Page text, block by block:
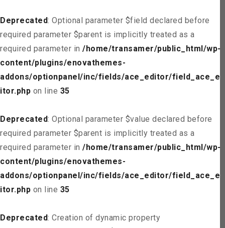
Deprecated: Optional parameter $field declared before
required parameter $parent is implicitly treated as a
required parameter in /home/transamer/public_html/wp-
content/plugins/enovathemes-
addons/optionpanel/inc/fields/ace_editor/field_ace_ed
itor.php on line 35
Deprecated: Optional parameter $value declared before
required parameter $parent is implicitly treated as a
required parameter in /home/transamer/public_html/wp-
content/plugins/enovathemes-
addons/optionpanel/inc/fields/ace_editor/field_ace_ed
itor.php on line 35
Deprecated: Creation of dynamic property